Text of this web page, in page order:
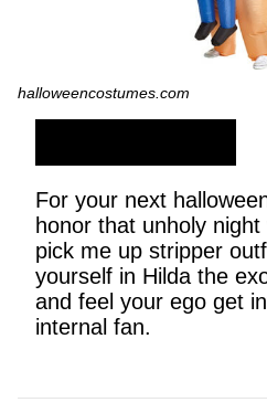
halloweencostumes.com
For your next
honor that unholy
pick me up stripper
yourself in Hilda the
and feel your ego get
internal fan.